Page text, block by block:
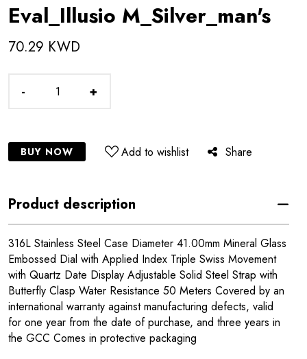
Eval_Illusio M_Silver_man's
70.29 KWD
- +
BUY NOW Add to wishlist Share
Product description
316L Stainless Steel Case Diameter 41.00mm Mineral Glass
Embossed Dial with Applied Index Triple Swiss Movement
with Quartz Date Display Adjustable Solid Steel Strap with
Butterfly Clasp Water Resistance 50 Meters Covered by an
international warranty against manufacturing defects, valid
for one year from the date of purchase, and three years in
the GCC Comes in protective packaging